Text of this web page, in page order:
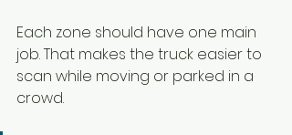
Each zone should have one main
job. That makes the truck easier to
scan while moving or parked in a
crowd.